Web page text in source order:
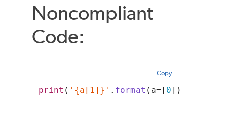
Noncompliant
Code:
Copy
print ( '{a[1]}' . format (a=[ 0]))